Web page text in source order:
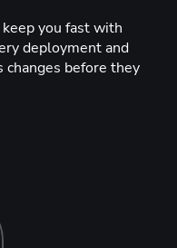
you fast with
deployment and
before they